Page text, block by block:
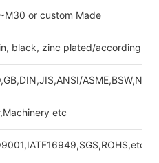
or custom Made
black, zinc plated/according to
etc